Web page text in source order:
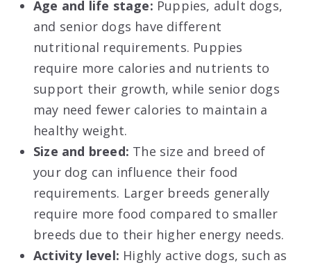
Age and life stage: Puppies, adult dogs,
and senior dogs have different
nutritional requirements. Puppies
require more calories and nutrients to
support their growth, while senior dogs
may need fewer calories to maintain a
healthy weight.
Size and breed: The size and breed of
your dog can influence their food
requirements. Larger breeds generally
require more food compared to smaller
breeds due to their higher energy needs.
Activity level: Highly active dogs, such as